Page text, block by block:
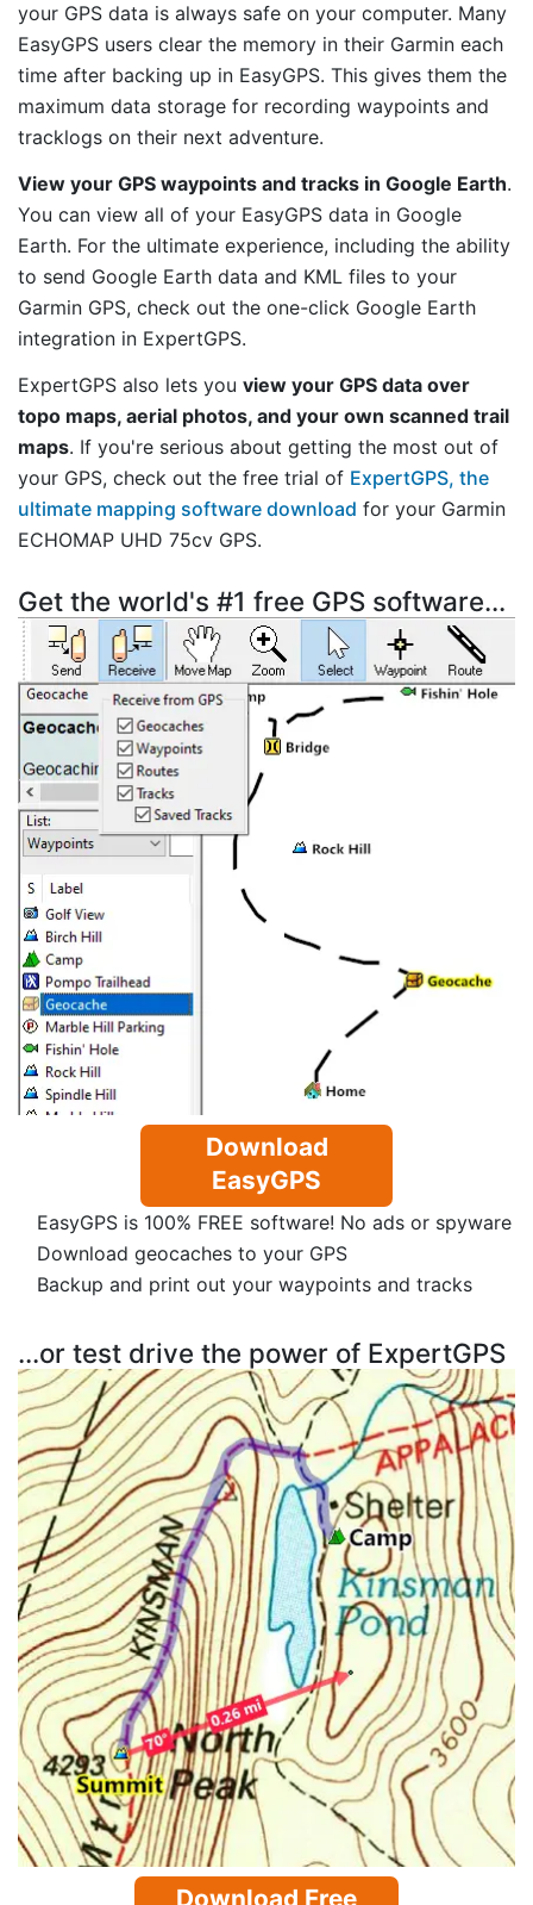
your GPS data is always safe on your computer. Many
EasyGPS users clear the memory in their Garmin each
time after backing up in EasyGPS. This gives them the
maximum data storage for recording waypoints and
tracklogs on their next adventure.
View your GPS waypoints and tracks in Google Earth.
You can view all of your EasyGPS data in Google
Earth. For the ultimate experience, including the ability
to send Google Earth data and KML files to your
Garmin GPS, check out the one-click Google Earth
integration in ExpertGPS.
ExpertGPS also lets you view your GPS data over
topo maps, aerial photos, and your own scanned trail
maps. If you're serious about getting the most out of
your GPS, check out the free trial of ExpertGPS, the
ultimate mapping software download for your Garmin
ECHOMAP UHD 75cv GPS.
Get the world's #1 free GPS software...
Download
EasyGPS
EasyGPS is 100% FREE software! No ads or spyware
Download geocaches to your GPS
Backup and print out your waypoints and tracks
...or test drive the power of ExpertGPS
Download Free